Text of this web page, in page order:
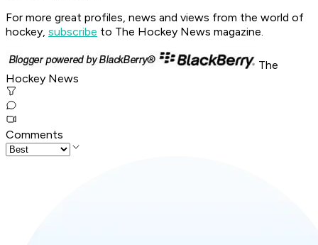
For more great profiles, news and views from the world of
hockey, subscribe to The Hockey News magazine.
The
Hockey News
Comments